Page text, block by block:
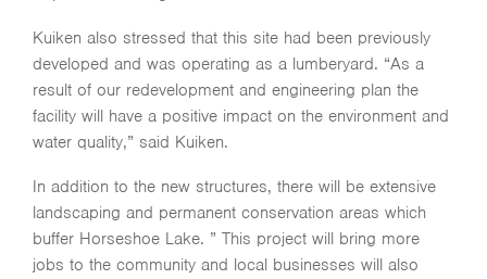
Kuiken also stressed that this site had been previously
developed and was operating as a lumberyard. “As a
result of our redevelopment and engineering plan the
facility will have a positive impact on the environment and
water quality,” said Kuiken.
In addition to the new structures, there will be extensive
landscaping and permanent conservation areas which
buffer Horseshoe Lake. ” This project will bring more
jobs to the community and local businesses will also